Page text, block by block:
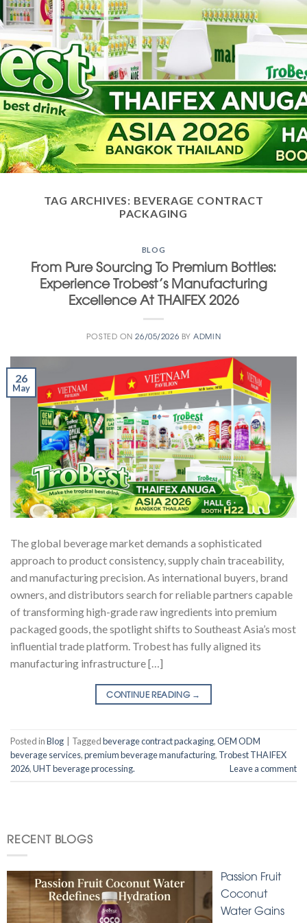
TAG ARCHIVES: BEVERAGE CONTRACT
PACKAGING
BLOG
From Pure Sourcing To Premium Bottles:
Experience Trobest’s Manufacturing
Excellence At THAIFEX 2026
POSTED ON26/05/2026 BY ADMIN
26
May
The global beverage market demands a sophisticated
approach to product consistency, supply chain traceability,
and manufacturing precision. As international buyers, brand
owners, and distributors search for reliable partners capable
of transforming high-grade raw ingredients into premium
packaged goods, the spotlight shifts to Southeast Asia’s most
influential trade platform. Trobest has fully aligned its
manufacturing infrastructure […]
CONTINUE READING →
Posted inBlog Taggedbeverage contract packaging,OEM ODM
beverage services,premium beverage manufacturing, Trobest THAIFEX
2026,UHT beverage processing. Leave a comment
RECENT BLOGS
Passion Fruit
Coconut
Water Gains